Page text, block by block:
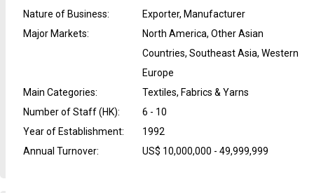
Nature of Business:
Exporter, Manufacturer
Major Markets:
North America, Other Asian
Countries, Southeast Asia, Western
Europe
Main Categories:
Textiles, Fabrics & Yarns
Number of Staff (HK):
6 - 10
Year of Establishment:
1992
Annual Turnover: US$ 10,000,000 - 49,999,999